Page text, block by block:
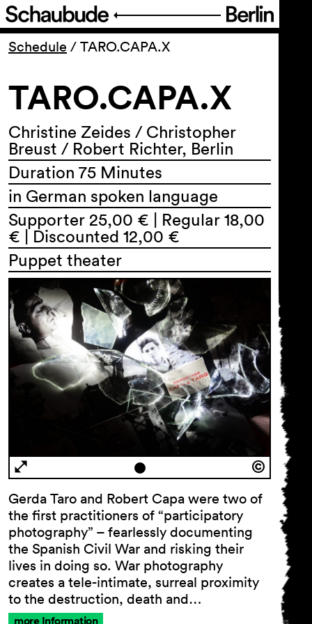
Program
Ticketing
Accessi­bility
About Us
Schedule / TARO.CAPA.X
TARO.CAPA.X
Christine Zeides / Christopher
Breust / Robert Richter, Berlin
Duration 75 Minutes
in German spoken language
Supporter 25,00 € | Regular 18,00
€ | Discounted 12,00 €
Puppet theater
Gerda Taro and Robert Capa were two of
the first practitioners of “participatory
photography” – fearlessly documenting
the Spanish Civil War and risking their
lives in doing so. War photography
creates a tele-intimate, surreal proximity
to the destruction, death and…